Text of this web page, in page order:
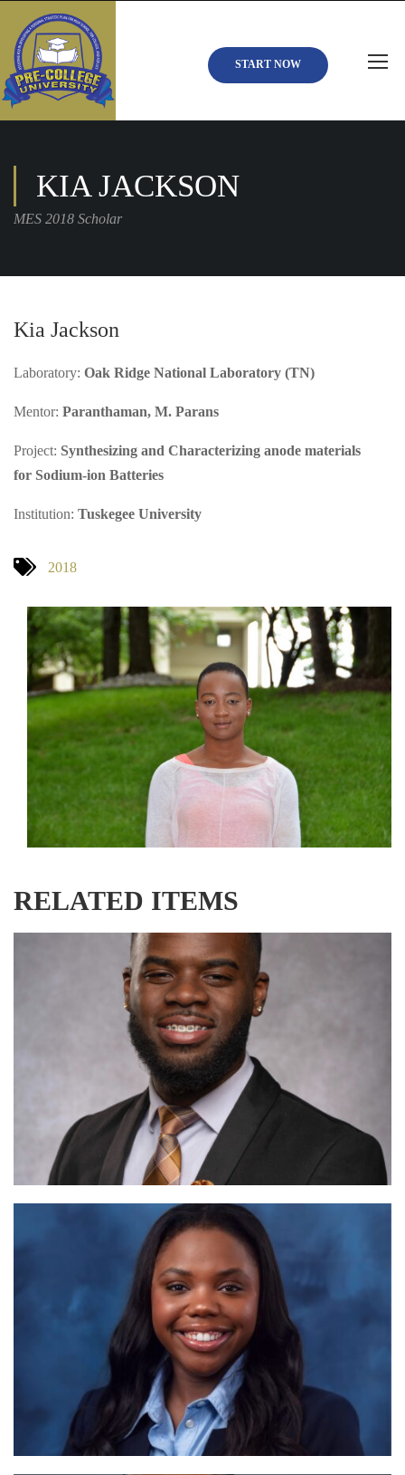
START NOW
KIA JACKSON
MES 2018 Scholar
Kia Jackson
Laboratory: Oak Ridge National Laboratory (TN)
Mentor: Paranthaman, M. Parans
Project: Synthesizing and Characterizing anode materials
for Sodium-ion Batteries
Institution: Tuskegee University
2018
RELATED ITEMS